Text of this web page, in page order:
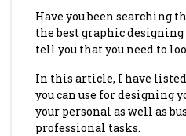
Have you been searching
the best graphic
tell you that you need to
In this article, I have
you can use for designing
your personal as well as
professional tasks.